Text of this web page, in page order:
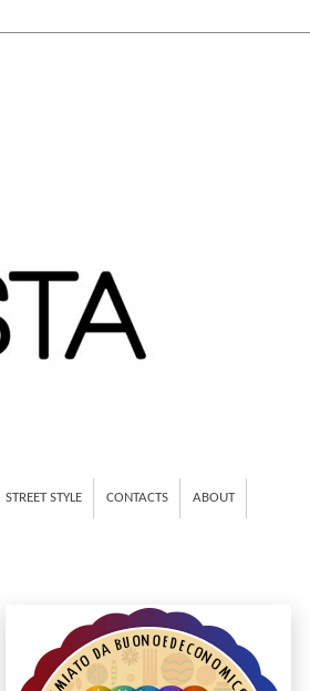
STREET STYLE CONTACTS ABOUT